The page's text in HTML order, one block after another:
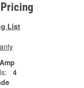
List
4